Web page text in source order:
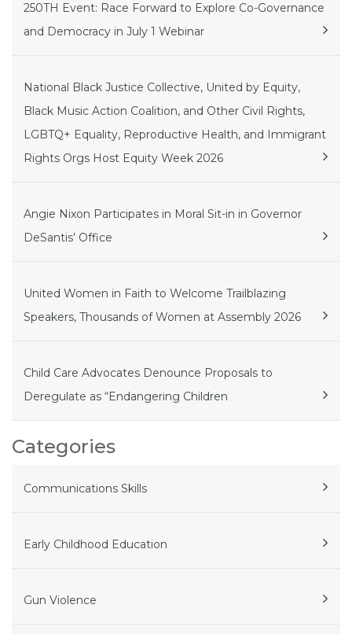
250TH Event: Race Forward to Explore Co-Governance
and Democracy in July 1 Webinar
National Black Justice Collective, United by Equity,
Black Music Action Coalition, and Other Civil Rights,
LGBTQ+ Equality, Reproductive Health, and Immigrant
Rights Orgs Host Equity Week 2026
Angie Nixon Participates in Moral Sit-in in Governor
DeSantis’ Office
United Women in Faith to Welcome Trailblazing
Speakers, Thousands of Women at Assembly 2026
Child Care Advocates Denounce Proposals to
Deregulate as “Endangering Children
Categories
Communications Skills
Early Childhood Education
Gun Violence